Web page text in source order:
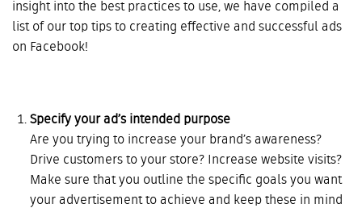
insight into the best practices to use, we have compiled a
list of our top tips to creating effective and successful ads
on Facebook!
Specify your ad’s intended purpose
Are you trying to increase your brand’s awareness?
Drive customers to your store? Increase website visits?
Make sure that you outline the specific goals you want
your advertisement to achieve and keep these in mind